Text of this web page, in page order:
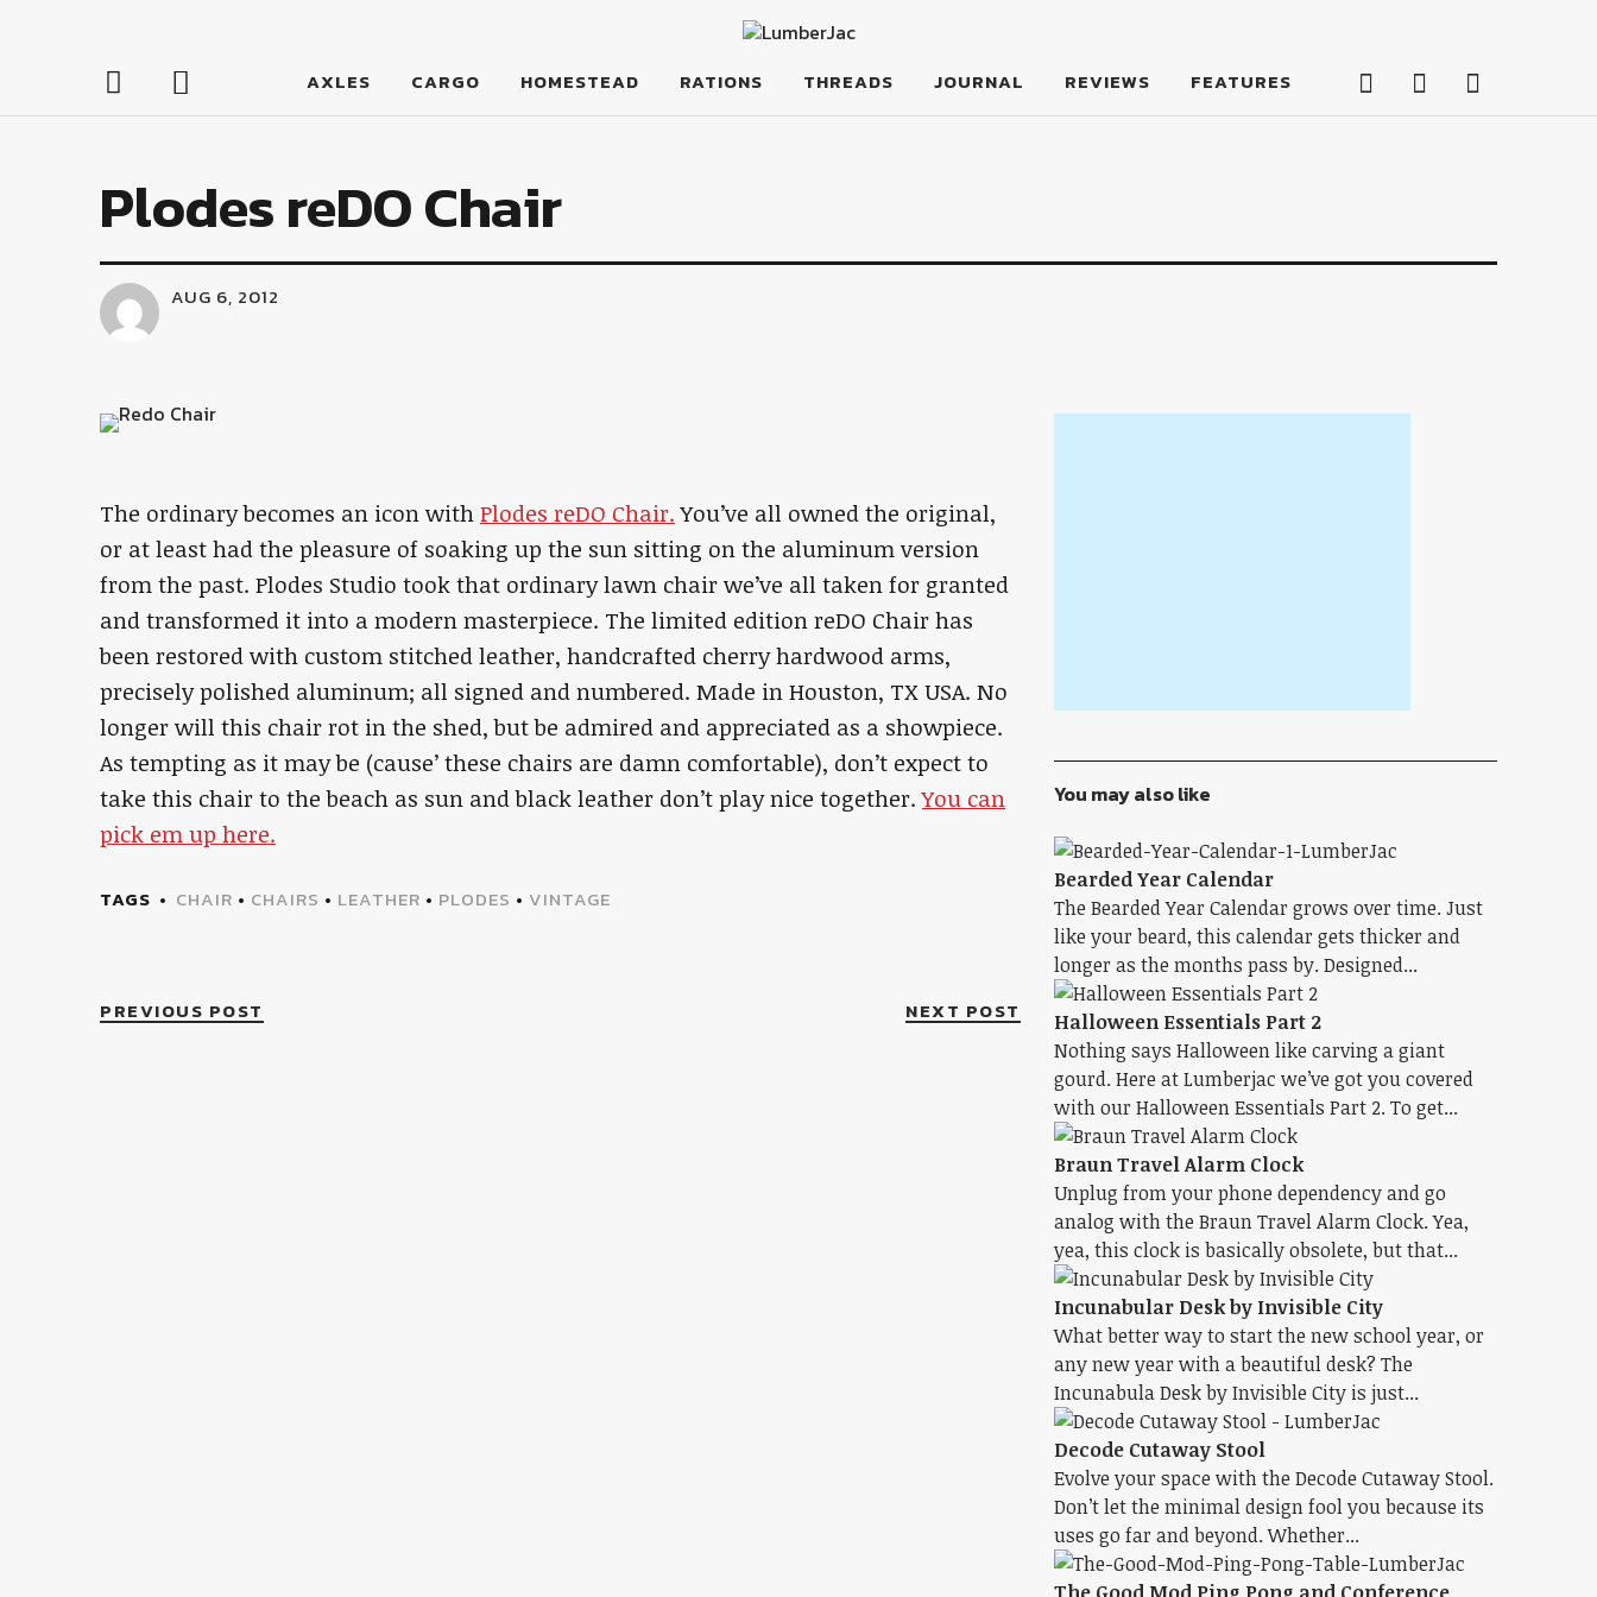
LumberJac
AXLES CARGO HOMESTEAD RATIONS THREADS JOURNAL REVIEWS FEATURES
Plodes reDO Chair
AUG 6, 2012
The ordinary becomes an icon withPlodes reDO Chair.You’ve all owned the original,
or at least had the pleasure of soaking up the sun sitting on the aluminum version
from the past. Plodes Studio took that ordinary lawn chair we’ve all taken for granted
and transformed it into a modern masterpiece. The limited edition reDO Chair has
been restored with custom stitched leather, handcrafted cherry hardwood arms,
precisely polished aluminum; all signed and numbered. Made in Houston, TX USA. No
longer will this chair rot in the shed, but be admired and appreciated as a showpiece.
As tempting as it may be (cause’ these chairs are damn comfortable), don’t expect to
take this chair to the beach as sun and black leather don’t play nice together.You can
pick em up here.
TAGS CHAIR • CHAIRS • LEATHER • PLODES • VINTAGE
PREVIOUS POST NEXT POST
You may also like
Bearded Year Calendar
The Bearded Year Calendar grows over time. Just
like your beard, this calendar gets thicker and
longer as the months pass by. Designed...
Halloween Essentials Part 2
Nothing says Halloween like carving a giant
gourd. Here at Lumberjac we’ve got you covered
with our Halloween Essentials Part 2. To get...
Braun Travel Alarm Clock
Unplug from your phone dependency and go
analog with the Braun Travel Alarm Clock. Yea,
yea, this clock is basically obsolete, but that...
Incunabular Desk by Invisible City
What better way to start the new school year, or
any new year with a beautiful desk? The
Incunabula Desk by Invisible City is just...
Decode Cutaway Stool
Evolve your space with the Decode Cutaway Stool.
Don’t let the minimal design fool you because its
uses go far and beyond. Whether...